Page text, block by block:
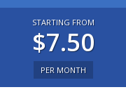
STARTING FROM
$7.50
PER MONTH